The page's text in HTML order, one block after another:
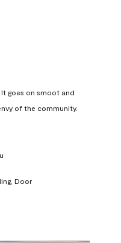
goes on smoot and
of the community.
Door